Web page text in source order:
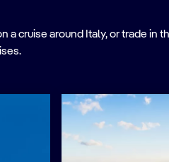
cruise around Italy, or trade in